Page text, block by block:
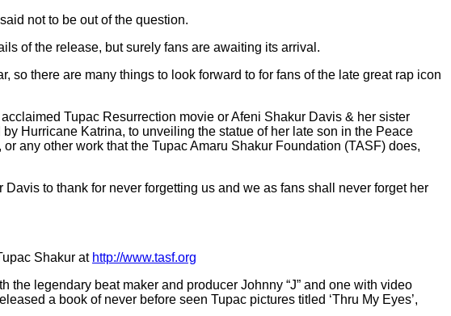
not to be out of the question.
of the release, but surely fans are awaiting its arrival.
so there are many things to look forward to for fans of the late great rap icon
Tupac Resurrection movie or Afeni Shakur Davis & her sister
Hurricane Katrina, to unveiling the statue of her late son in the Peace
any other work that the Tupac Amaru Shakur Foundation (TASF) does,
to thank for never forgetting us and we as fans shall never forget her
Shakur at http://www.tasf.org
legendary beat maker and producer Johnny “J” and one with video
a book of never before seen Tupac pictures titled ‘Thru My Eyes’,